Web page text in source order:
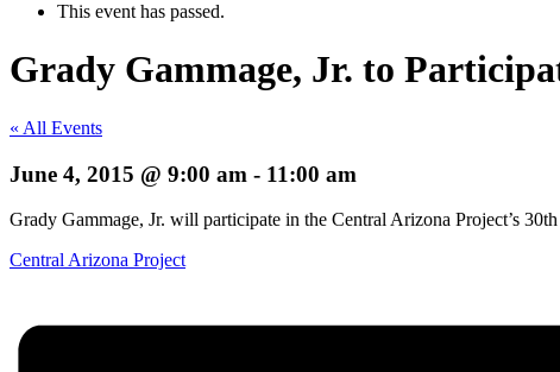
This event has passed.
Grady Gammage, Jr. to
« All Events
June 4, 2015 @ 9:00 am - 11:00 am
Grady Gammage, Jr. will participate in the Central Arizona Project’s
Central Arizona Project